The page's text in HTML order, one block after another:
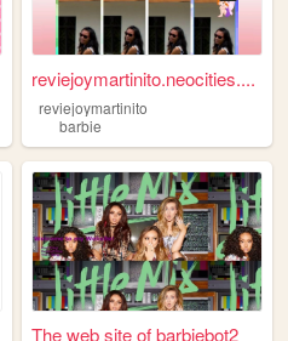
reviejoymartinito.neocities....
reviejoymartinito
barbie
The web site of barbiebot2